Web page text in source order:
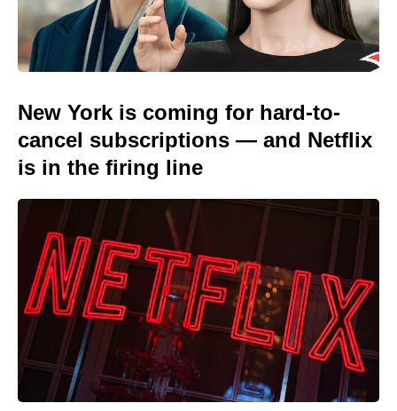
New York is coming for hard-to-
cancel subscriptions — and Netflix
is in the firing line